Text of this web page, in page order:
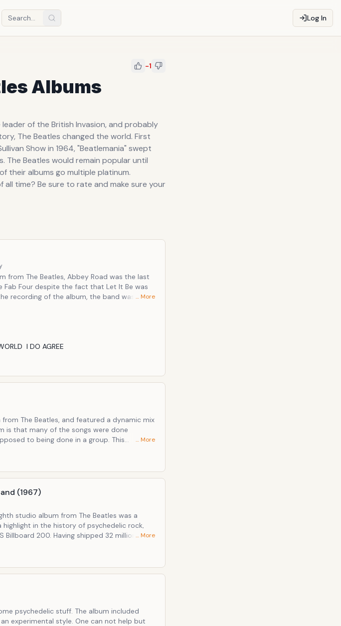
Log In
-1
Albums
of the British Invasion, and probably
The Beatles changed the world. First
Show in 1964, "Beatlemania" swept
Beatles would remain popular until
their albums go multiple platinum.
time? Be sure to rate and make sure your
from The Beatles, Abbey Road was the last
Four despite the fact that Let It Be was
recording of the album, the band was falling
music, the album cover is one of the most
… More
I DO AGREE
The Beatles, and featured a dynamic mix
is that many of the songs were done
to being done in a group. This
well in the United States. Notable
… More
(1967)
studio album from The Beatles was a
highlight in the history of psychedelic rock,
Billboard 200. Having shipped 32 million
the Life
… More
psychedelic stuff. The album included
experimental style. One can not help but